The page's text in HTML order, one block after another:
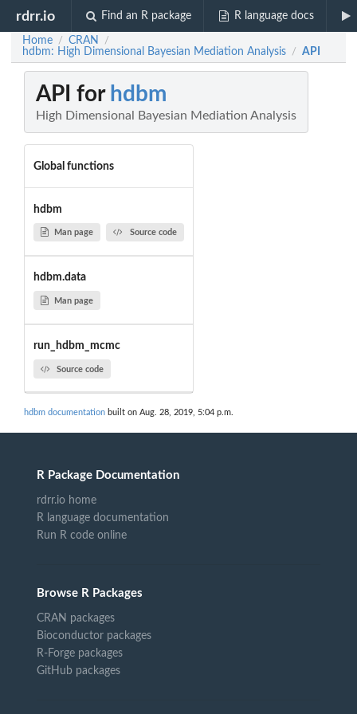
rdrr.io Find an R package R language docs
Home / CRAN /
hdbm: High Dimensional Bayesian Mediation Analysis / API
API for hdbm
High Dimensional Bayesian Mediation Analysis
Global functions
hdbm
Man page Source code
hdbm.data
Man page
run_hdbm_mcmc
Source code
hdbm documentation built on Aug. 28, 2019, 5:04 p.m.
R Package Documentation
rdrr.io home
R language documentation
Run R code online
Browse R Packages
CRAN packages
Bioconductor packages
R-Forge packages
GitHub packages